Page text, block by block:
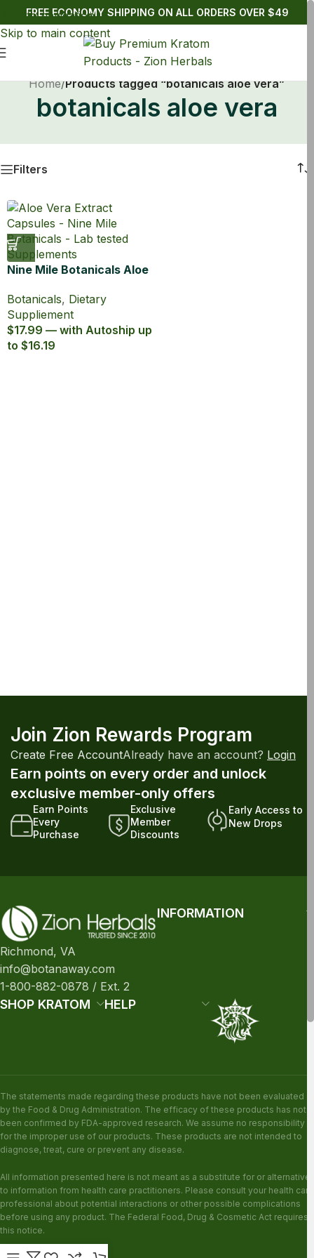
Skip to navigation
Skip to main content
FREE ECONOMY SHIPPING ON ALL ORDERS OVER $49
Home/Products tagged “botanicals aloe vera”
botanicals aloe vera
Filters
Nine Mile Botanicals Aloe
Botanicals, Dietary
Suppliement
$17.99 — with Autoship up
to $16.19
Join Zion Rewards Program
Create Free AccountAlready have an account? Login
Earn points on every order and unlock
exclusive member-only offers
Earn Points
Every
Purchase
Exclusive
Member
Discounts
Early Access to
New Drops
Richmond, VA
info@botanaway.com
1-800-882-0878 / Ext. 2
INFORMATION
SHOP KRATOM HELP
The statements made regarding these products have not been evaluated
by the Food & Drug Administration. The efficacy of these products has not
been confirmed by FDA-approved research. We assume no responsibility
for the improper use of our products. These products are not intended to
diagnose, treat, cure or prevent any disease.
All information presented here is not meant as a substitute for or alternative
to information from health care practitioners. Please consult your health care
professional about potential interactions or other possible complications
before using any product. The Federal Food, Drug & Cosmetic Act requires
this notice.